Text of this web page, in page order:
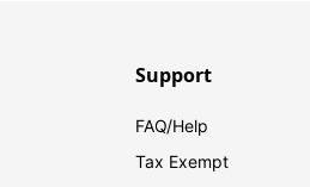
Support
FAQ/Help
Tax Exempt